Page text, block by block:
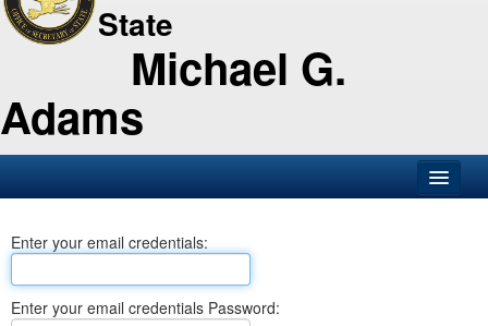
State
Michael G.
Adams
Business
Elections
Enter your email credentials:
Enter your email credentials Password: